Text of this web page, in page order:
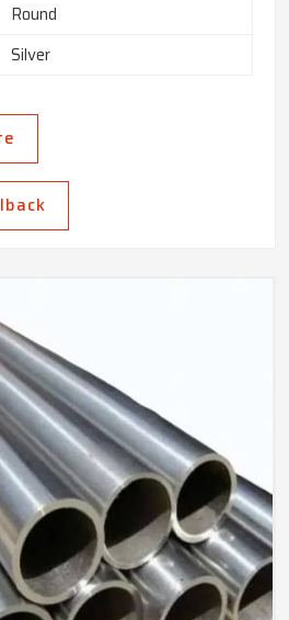
Round
Silver